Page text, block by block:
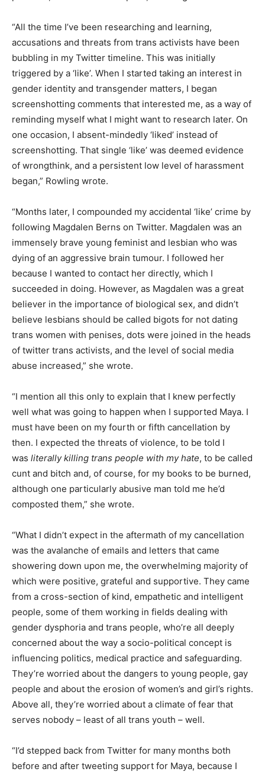
“All the time I’ve been researching and learning,
accusations and threats from trans activists have been
bubbling in my Twitter timeline. This was initially
triggered by a ‘like’. When I started taking an interest in
gender identity and transgender matters, I began
screenshotting comments that interested me, as a way of
reminding myself what I might want to research later. On
one occasion, I absent-mindedly ‘liked’ instead of
screenshotting. That single ‘like’ was deemed evidence
of wrongthink, and a persistent low level of harassment
began,” Rowling wrote.
“Months later, I compounded my accidental ‘like’ crime by
following Magdalen Berns on Twitter. Magdalen was an
immensely brave young feminist and lesbian who was
dying of an aggressive brain tumour. I followed her
because I wanted to contact her directly, which I
succeeded in doing. However, as Magdalen was a great
believer in the importance of biological sex, and didn’t
believe lesbians should be called bigots for not dating
trans women with penises, dots were joined in the heads
of twitter trans activists, and the level of social media
abuse increased,” she wrote.
“I mention all this only to explain that I knew perfectly
well what was going to happen when I supported Maya. I
must have been on my fourth or fifth cancellation by
then. I expected the threats of violence, to be told I
was literally killing trans people with my hate, to be called
cunt and bitch and, of course, for my books to be burned,
although one particularly abusive man told me he’d
composted them,” she wrote.
“What I didn’t expect in the aftermath of my cancellation
was the avalanche of emails and letters that came
showering down upon me, the overwhelming majority of
which were positive, grateful and supportive. They came
from a cross-section of kind, empathetic and intelligent
people, some of them working in fields dealing with
gender dysphoria and trans people, who’re all deeply
concerned about the way a socio-political concept is
influencing politics, medical practice and safeguarding.
They’re worried about the dangers to young people, gay
people and about the erosion of women’s and girl’s rights.
Above all, they’re worried about a climate of fear that
serves nobody – least of all trans youth – well.
“I’d stepped back from Twitter for many months both
before and after tweeting support for Maya, because I